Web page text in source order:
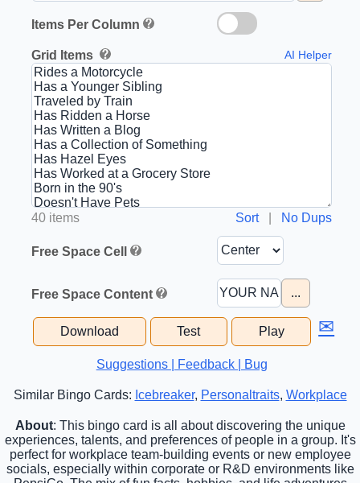
Items Per Column
Grid Items AI Helper
40 items Sort| No Dups
Free Space Cell
Free Space Content ...
Download Test Play ✉
Suggestions | Feedback | Bug
Similar Bingo Cards: Icebreaker, Personaltraits, Workplace
About: This bingo card is all about discovering the unique
experiences, talents, and preferences of people in a group. It's
perfect for workplace team-building events or new employee
socials, especially within corporate or R&D environments like